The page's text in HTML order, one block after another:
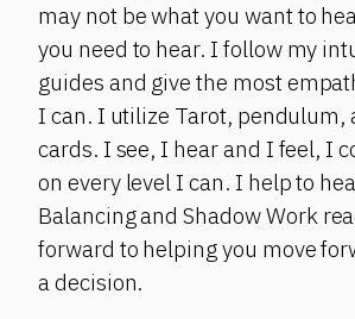
may not be what you want to
you need to hear. I follow my
guides and give the most
I can. I utilize Tarot, pendulum,
cards. I see, I hear and I feel, I
on every level I can. I help to
Balancing and Shadow Work
forward to helping you move
a decision.